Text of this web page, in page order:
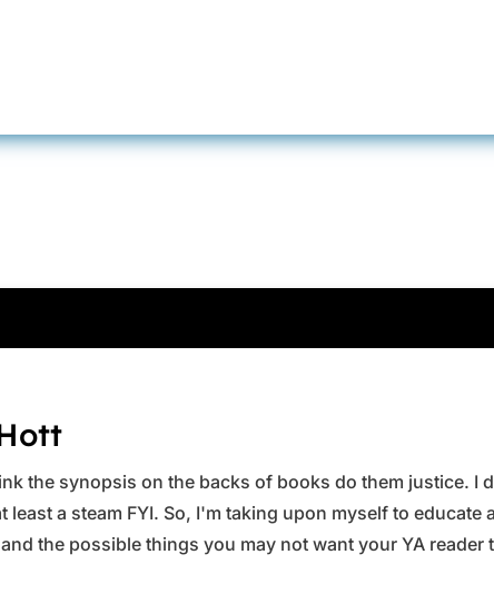
the synopsis on the backs of books do them justice. I
a steam FYI. So, I'm taking upon myself to
the possible things you may not want your YA reader